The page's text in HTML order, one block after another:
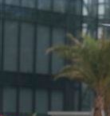
BUSINESS
LIFESTYLE
OPINION
&